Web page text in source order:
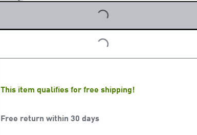
LOADING...
LOADING...
This item qualifies for free shipping!
Free return within 30 days